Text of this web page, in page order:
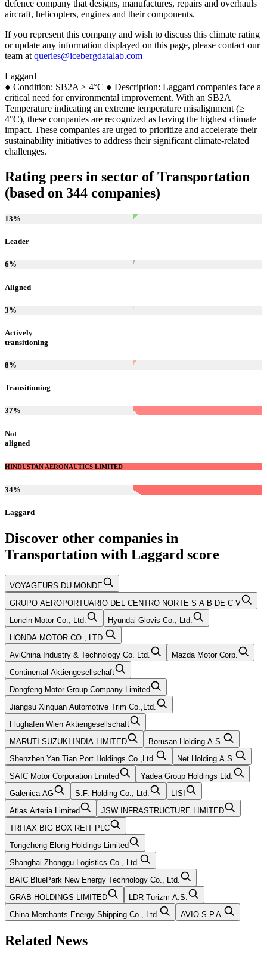
defence company that designs, manufactures, repairs and overhauls
aircraft, helicopters, engines and their components.
If you represent this company and wish to discuss this climate rating
or update any information displayed on this page, please contact our
team at queries@icebergdatalab.com
Laggard
● Condition: SB2A ≥ 4°C ● Description: Laggard companies face a
critical need for environmental improvement. With an SB2A
Temperature indicating an extreme temperature misalignment (≥
4°C), these companies are recognized as having the highest climate
impact. These companies are urged to prioritize and accelerate their
sustainability initiatives to address their significant climate-related
challenges.
Rating peers in sector of Transportation
(based on 344 companies)
13%
Leader
6%
Aligned
3%
Actively
transitioning
8%
Transitioning
37%
Not
aligned
HINDUSTAN AERONAUTICS LIMITED
34%
Laggard
Discover other companies in
Transportation with Laggard score
VOYAGEURS DU MONDE
GRUPO AEROPORTUARIO DEL CENTRO NORTE S A B DE C V
Loncin Motor Co., Ltd.
Hyundai Glovis Co., Ltd.
HONDA MOTOR CO., LTD.
AviChina Industry & Technology Co. Ltd.
Mazda Motor Corp.
Continental Aktiengesellschaft
Dongfeng Motor Group Company Limited
Jiangsu Xinquan Automotive Trim Co.,Ltd.
Flughafen Wien Aktiengesellschaft
MARUTI SUZUKI INDIA LIMITED
Borusan Holding A.S.
Shenzhen Yan Tian Port Holdings Co.,Ltd.
Net Holding A.S.
SAIC Motor Corporation Limited
Yadea Group Holdings Ltd.
Galenica AG
S.F. Holding Co., Ltd.
LISI
Atlas Arteria Limited
JSW INFRASTRUCTURE LIMITED
TRITAX BIG BOX REIT PLC
Tongcheng-Elong Holdings Limited
Shanghai Zhonggu Logistics Co., Ltd.
BAIC BluePark New Energy Technology Co., Ltd.
GRAB HOLDINGS LIMITED
LDR Turizm A.S.
China Merchants Energy Shipping Co., Ltd.
AVIO S.P.A.
Related News